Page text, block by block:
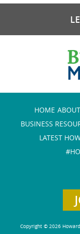
HOME ABOUT
BUSINESS
LATEST
Copyright © 2026